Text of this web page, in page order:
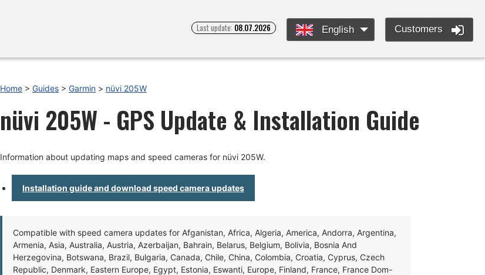
Last update: 08.07.2026 English Customers
Home > Guides > Garmin > nüvi 205W
nüvi 205W - GPS Update & Installation Guide
Information about updating maps and speed cameras for nüvi 205W.
Installation guide and download speed camera updates
Compatible with speed camera updates for Afganistan, Africa, Algeria, America, Andorra, Argentina,
Armenia, Asia, Australia, Austria, Azerbaijan, Bahrain, Belarus, Belgium, Bolivia, Bosnia And
Herzegovina, Botswana, Brazil, Bulgaria, Canada, Chile, China, Colombia, Croatia, Cyprus, Czech
Republic, Denmark, Eastern Europe, Egypt, Estonia, Eswanti, Europe, Finland, France, France Dom-